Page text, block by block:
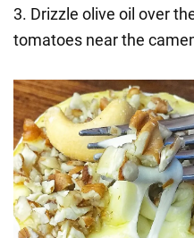
3. Drizzle olive oil over
tomatoes near the